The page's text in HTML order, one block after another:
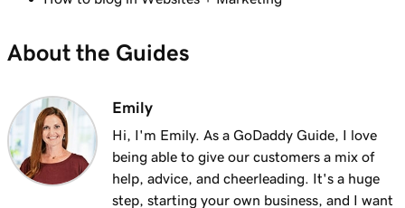
About the Guides
Emily
Hi, I'm Emily. As a GoDaddy Guide, I love
being able to give our customers a mix of
help, advice, and cheerleading. It's a huge
step, starting your own business, and I want